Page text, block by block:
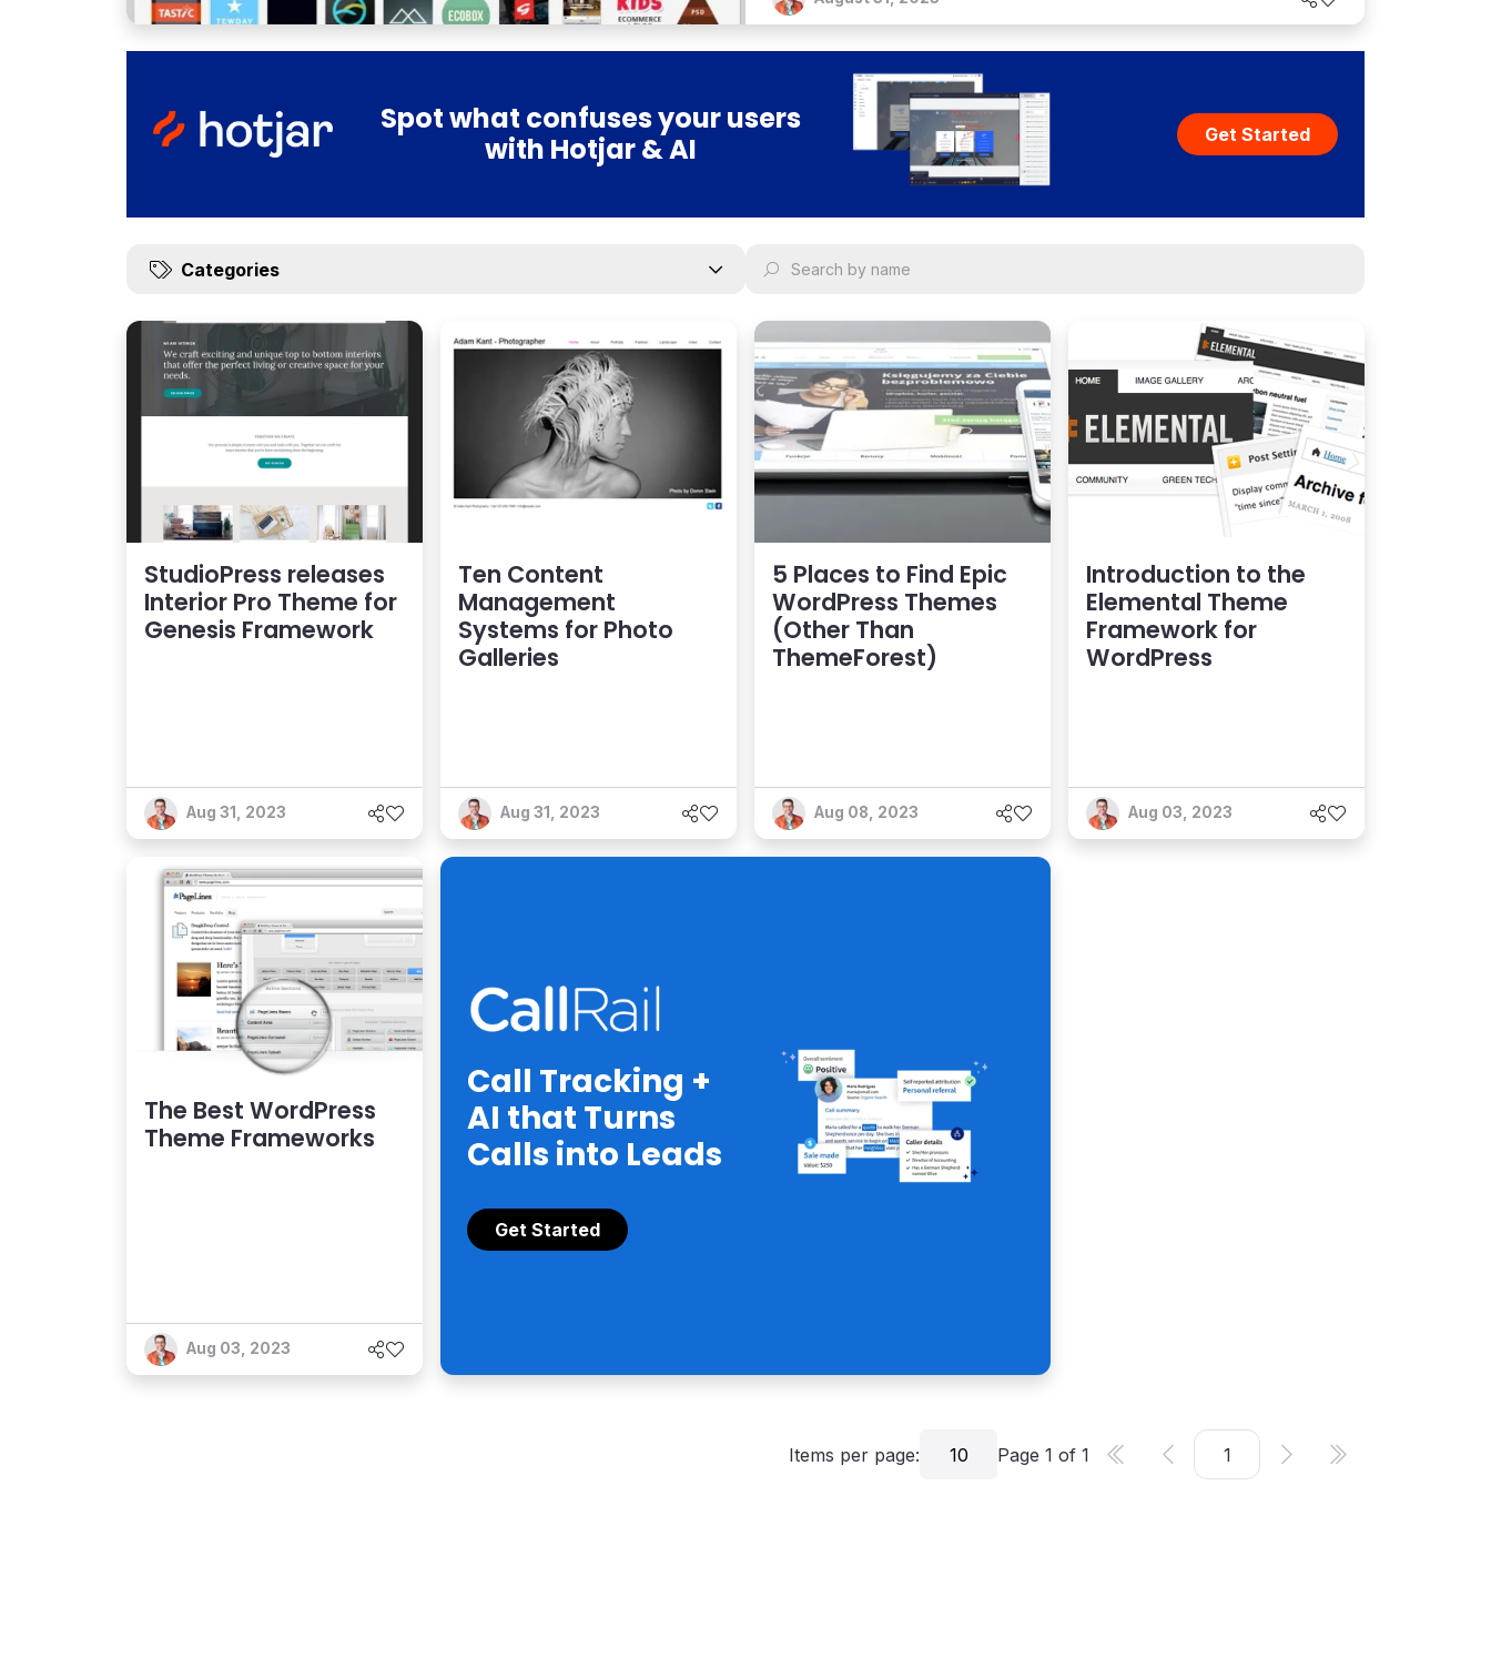
Spot what confuses your users
with Hotjar & AI
Get Started
Categories
StudioPress releases
Interior Pro Theme for
Genesis Framework
Aug 31, 2023
Ten Content
Management
Systems for Photo
Galleries
Aug 31, 2023
5 Places to Find Epic
WordPress Themes
(Other Than
ThemeForest)
Aug 08, 2023
Introduction to the
Elemental Theme
Framework for
WordPress
Aug 03, 2023
The Best WordPress
Theme Frameworks
Aug 03, 2023
Call Tracking +
AI that Turns
Calls into Leads
Get Started
Items per page: 10 Page 1 of 1